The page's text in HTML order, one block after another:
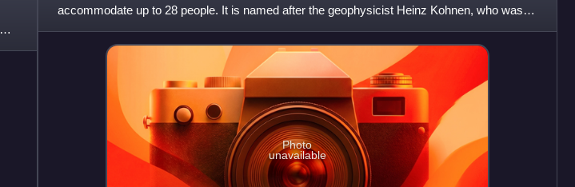
accommodate up to 28 people. It is named after the geophysicist Heinz Kohnen, who was
for a long time the head o
Photo
unavailable